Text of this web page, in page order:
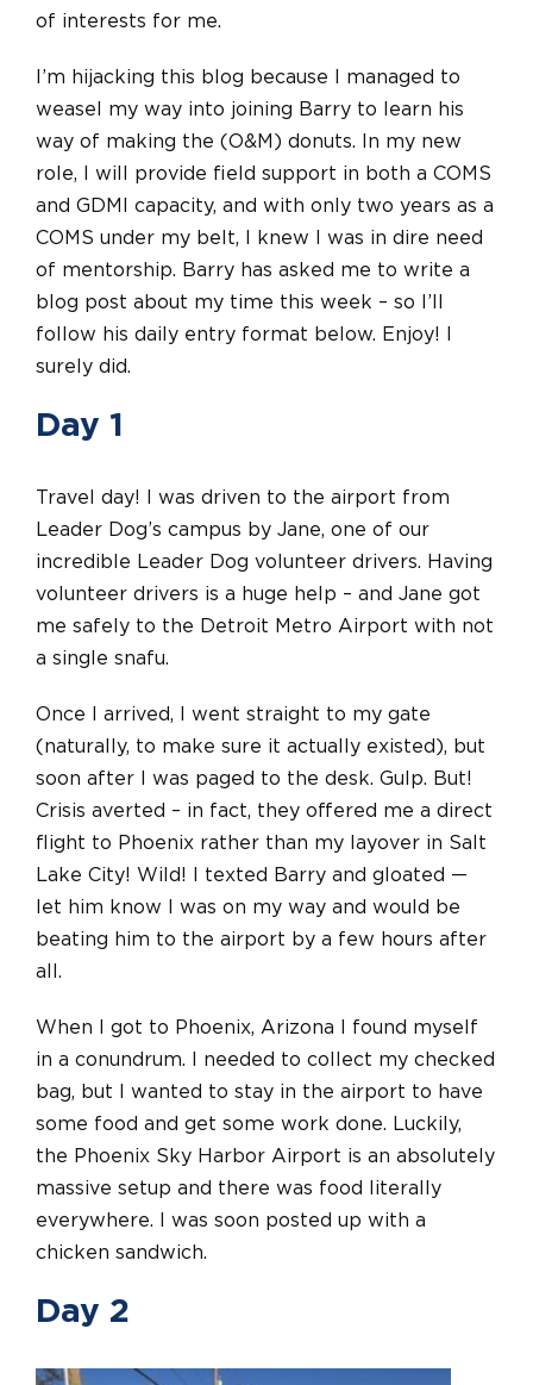
of interests for me.
I’m hijacking this blog because I managed to
weasel my way into joining Barry to learn his
way of making the (O&M) donuts. In my new
role, I will provide field support in both a COMS
and GDMI capacity, and with only two years as a
COMS under my belt, I knew I was in dire need
of mentorship. Barry has asked me to write a
blog post about my time this week – so I’ll
follow his daily entry format below. Enjoy! I
surely did.
Day 1
Travel day! I was driven to the airport from
Leader Dog’s campus by Jane, one of our
incredible Leader Dog volunteer drivers. Having
volunteer drivers is a huge help – and Jane got
me safely to the Detroit Metro Airport with not
a single snafu.
Once I arrived, I went straight to my gate
(naturally, to make sure it actually existed), but
soon after I was paged to the desk. Gulp. But!
Crisis averted – in fact, they offered me a direct
flight to Phoenix rather than my layover in Salt
Lake City! Wild! I texted Barry and gloated —
let him know I was on my way and would be
beating him to the airport by a few hours after
all.
When I got to Phoenix, Arizona I found myself
in a conundrum. I needed to collect my checked
bag, but I wanted to stay in the airport to have
some food and get some work done. Luckily,
the Phoenix Sky Harbor Airport is an absolutely
massive setup and there was food literally
everywhere. I was soon posted up with a
chicken sandwich.
Day 2